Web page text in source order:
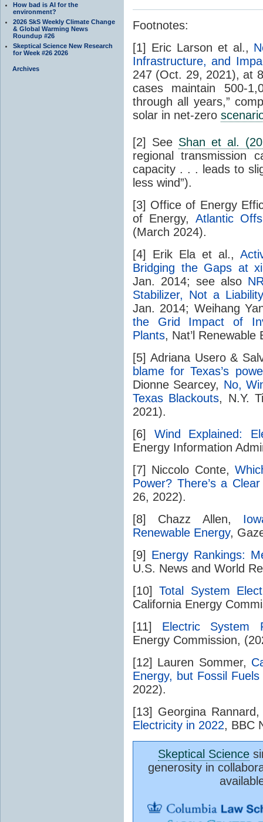
How bad is AI for the
environment?
2026 SkS Weekly Climate Change
& Global Warming News
Roundup #26
Skeptical Science New Research
for Week #26 2026
Archives
Footnotes:
[1] Eric Larson et al.,
Infrastructure, and
247 (Oct. 29, 2021), at
cases maintain 500-
through all years,”
solar in net-zero
[2] See Shan et al.
regional transmission
capacity . . . leads to
less wind”).
[3] Office of Energy
of Energy, Atlantic
(March 2024).
[4] Erik Ela et al.,
Bridging the Gaps at
Jan. 2014; see also
Stabilizer, Not a Liability
Jan. 2014; Weihang
the Grid Impact of
Plants, Nat’l
[5] Adriana Usero &
blame for Texas’s
Dionne Searcey, No,
Texas Blackouts, N.Y.
2021).
[6] Wind Explained:
Energy Information
[7] Niccolo Conte,
Power? There’s a
26, 2022).
[8] Chazz Allen,
Renewable Energy,
[9] Energy Rankings:
U.S. News and World
[10]Total System
California Energy
[11] Electric System
Energy Commission,
[12] Lauren Sommer,
Energy, but Fossil Fuels
2022).
[13] Georgina
Electricity in 2022, BBC
Skeptical Science
generosity in